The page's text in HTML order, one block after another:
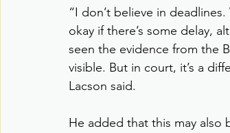
“I don’t believe in
okay if there’s some delay,
seen the evidence from the
visible. But in court, it’s a
Lacson said.
He added that this may also